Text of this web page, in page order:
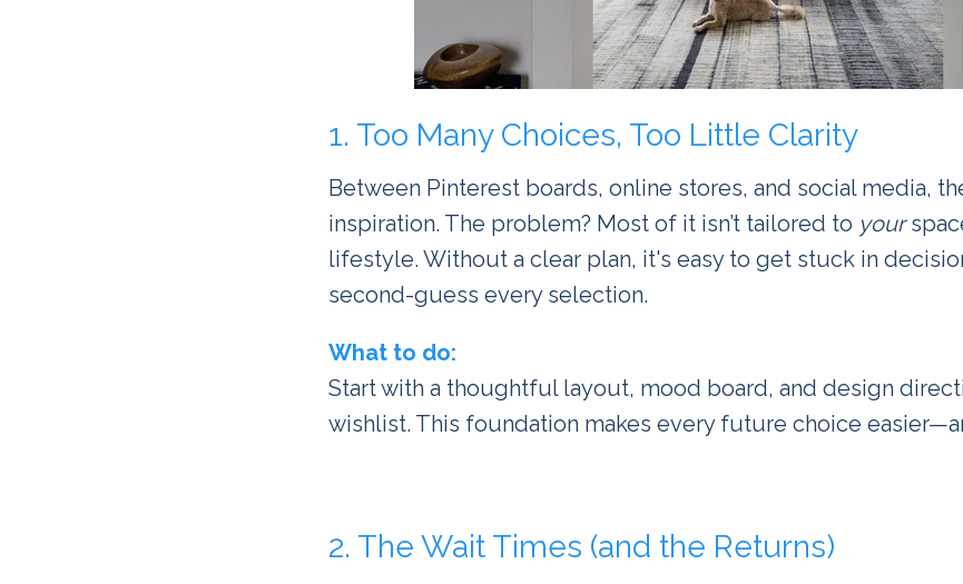
1. Too Many Choices, Too Little Clarity
Between Pinterest boards, online stores, and social media,
inspiration. The problem? Most of it isn’t tailored to your
lifestyle. Without a clear plan, it's easy to get stuck in
second-guess every selection.
What to do:
Start with a thoughtful layout, mood board, and design
wishlist. This foundation makes every future choice
2. The Wait Times (and the Returns)